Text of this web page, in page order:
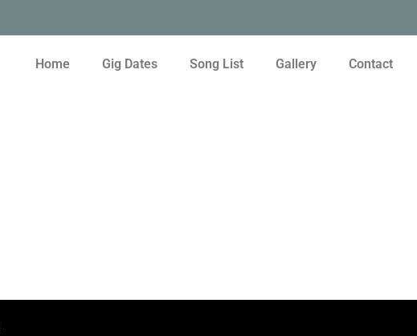
Home Gig Dates Song List Gallery Contact